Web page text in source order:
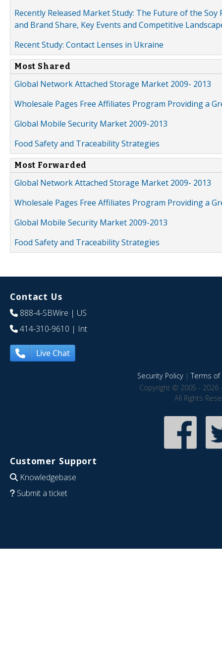
Recently Released Market Study: The Future of the
and Brand Share, Key Events and Competitive
Recent Study: Contact Lenses in Ukraine
Most Shared
Global Network Attached Storage Market 2009- 2013
Wholesale Pages Free Affiliates Program Providing a
Global Mobile Security Market 2009-2013
Food Safety and Traceability Strategies
Most Forwarded
Global Network Attached Storage Market 2009- 2013
Wholesale Pages Free Affiliates Program Providing a
Global Mobile Security Market 2009-2013
Food Safety and Traceability Strategies
Contact Us
888-4-SBWire | US
414-310-9610 | Int
Live Chat
Security Policy|Terms of
Copyright © 2005 - 2026
All Rights
Customer Support
Knowledgebase
Submit a ticket